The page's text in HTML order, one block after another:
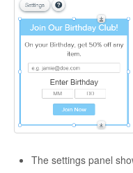
The settings panel